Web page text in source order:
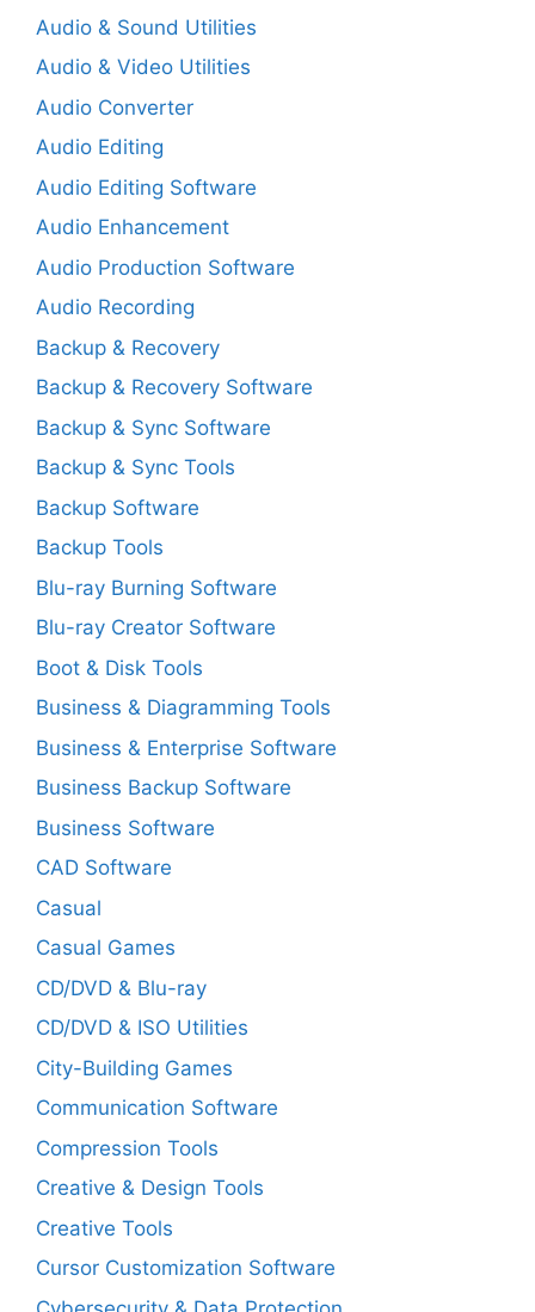
Audio & Sound Utilities
Audio & Video Utilities
Audio Converter
Audio Editing
Audio Editing Software
Audio Enhancement
Audio Production Software
Audio Recording
Backup & Recovery
Backup & Recovery Software
Backup & Sync Software
Backup & Sync Tools
Backup Software
Backup Tools
Blu-ray Burning Software
Blu-ray Creator Software
Boot & Disk Tools
Business & Diagramming Tools
Business & Enterprise Software
Business Backup Software
Business Software
CAD Software
Casual
Casual Games
CD/DVD & Blu-ray
CD/DVD & ISO Utilities
City-Building Games
Communication Software
Compression Tools
Creative & Design Tools
Creative Tools
Cursor Customization Software